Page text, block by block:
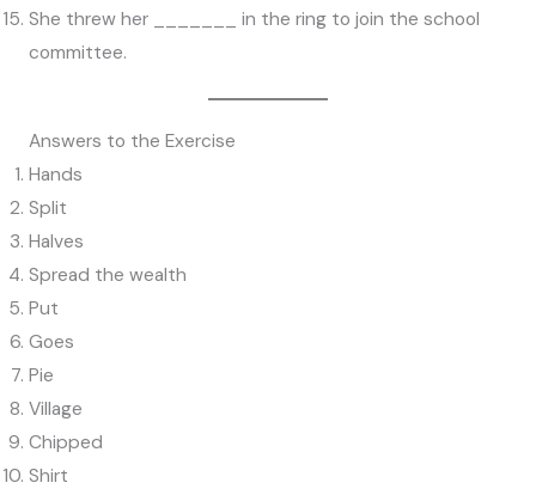
She threw her _______ in the ring to join the school
committee.
Answers to the Exercise
Hands
Split
Halves
Spread the wealth
Put
Goes
Pie
Village
Chipped
Shirt